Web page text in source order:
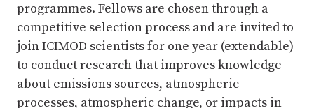
programmes. Fellows are chosen through a
competitive selection process and are invited to
join ICIMOD scientists for one year (extendable)
to conduct research that improves knowledge
about emissions sources, atmospheric
processes, atmospheric change, or impacts in